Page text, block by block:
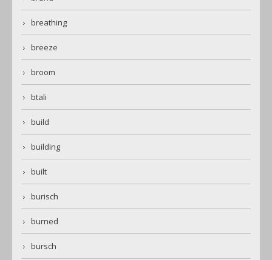
breathing
breeze
broom
btali
build
building
built
burisch
burned
bursch